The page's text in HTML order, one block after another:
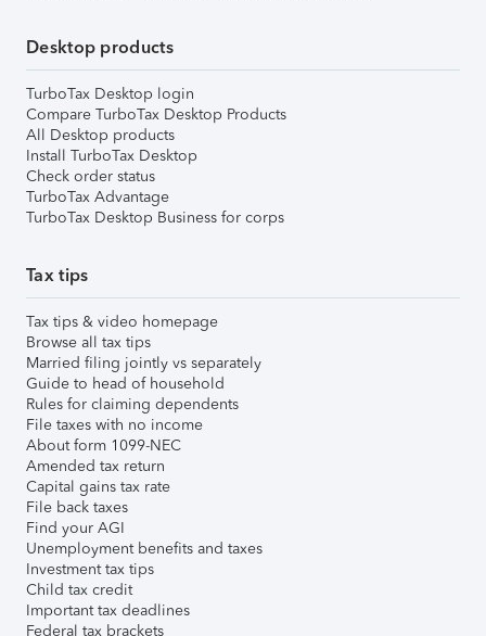
Desktop products
TurboTax Desktop login
Compare TurboTax Desktop Products
All Desktop products
Install TurboTax Desktop
Check order status
TurboTax Advantage
TurboTax Desktop Business for corps
Tax tips
Tax tips & video homepage
Browse all tax tips
Married filing jointly vs separately
Guide to head of household
Rules for claiming dependents
File taxes with no income
About form 1099-NEC
Amended tax return
Capital gains tax rate
File back taxes
Find your AGI
Unemployment benefits and taxes
Investment tax tips
Child tax credit
Important tax deadlines
Federal tax brackets